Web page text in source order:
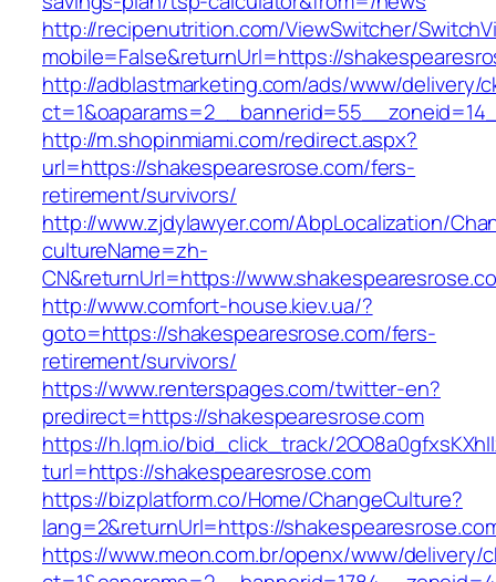
http://recipenutrition.com/ViewSwitcher/
mobile=False&returnUrl=https://
http://adblastmarketing.com/ads/www/delivery/
http://m.shopinmiami.com/redirect.aspx?
url=https://shakespearesrose.com/fers-
retirement/survivors/
http://www.zjdylawyer.com/AbpLocalization/
cultureName=zh-
CN&returnUrl=https://
http://www.comfort-house.kiev.ua/?
goto=https://shakespearesrose.com/fers-
retirement/survivors/
https://www.renterspages.com/twitter-en?
predirect=https://shakespearesrose.com
https://h.lqm.io/bid_click_track/
turl=https://shakespearesrose.com
https://bizplatform.co/Home/ChangeCulture?
lang=2&returnUrl=https://
https://www.meon.com.br/openx/www/delivery/